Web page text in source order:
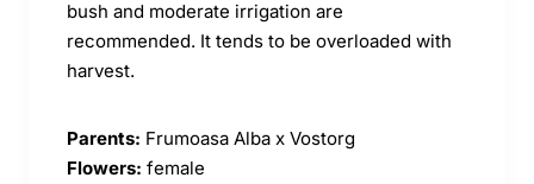
bush and moderate irrigation are
recommended. It tends to be overloaded with
harvest.
Parents: Frumoasa Alba x Vostorg
Flowers: female